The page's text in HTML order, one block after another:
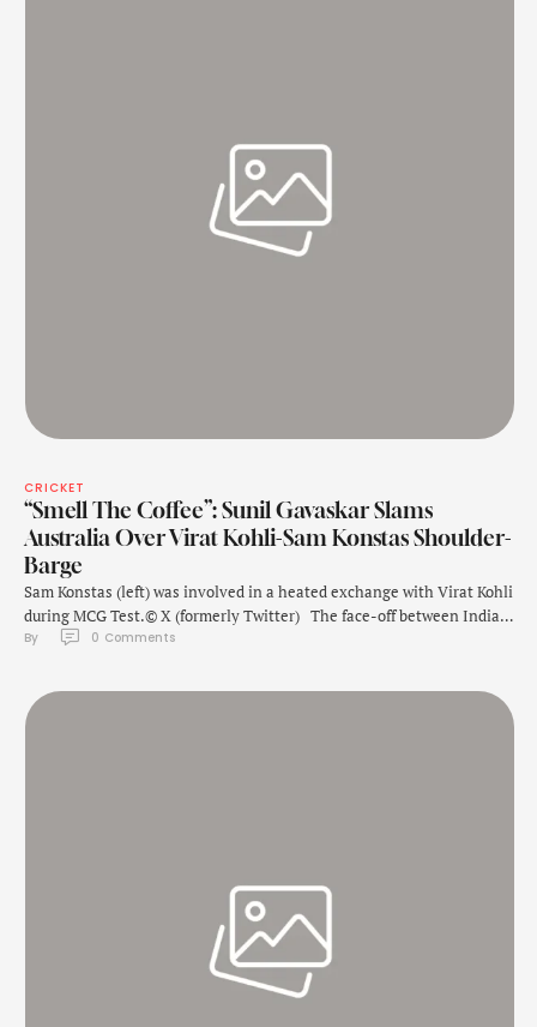
CRICKET
“Smell The Coffee”: Sunil Gavaskar Slams
Australia Over Virat Kohli-Sam Konstas Shoulder-
Barge
Sam Konstas (left) was involved in a heated exchange with Virat Kohli
during MCG Test.© X (formerly Twitter) The face-off between India's
Virat Kohli and Australia's Sam Konstas at Melbourne Cricket Ground
in a shoulder-barge with the Australian teenager, who made his …
By 0 Comments